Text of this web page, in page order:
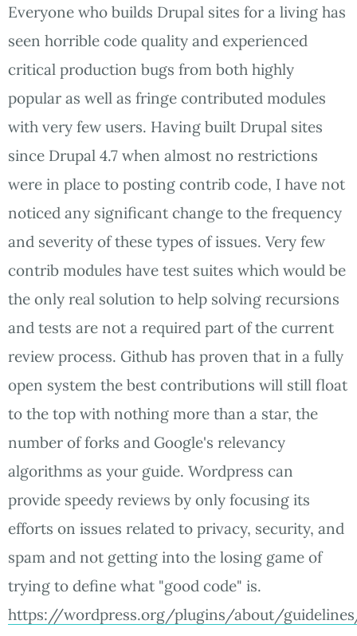
Everyone who builds Drupal sites for a living has
seen horrible code quality and experienced
critical production bugs from both highly
popular as well as fringe contributed modules
with very few users. Having built Drupal sites
since Drupal 4.7 when almost no restrictions
were in place to posting contrib code, I have not
noticed any significant change to the frequency
and severity of these types of issues. Very few
contrib modules have test suites which would be
the only real solution to help solving recursions
and tests are not a required part of the current
review process. Github has proven that in a fully
open system the best contributions will still float
to the top with nothing more than a star, the
number of forks and Google's relevancy
algorithms as your guide. Wordpress can
provide speedy reviews by only focusing its
efforts on issues related to privacy, security, and
spam and not getting into the losing game of
trying to define what "good code" is.
https://wordpress.org/plugins/about/